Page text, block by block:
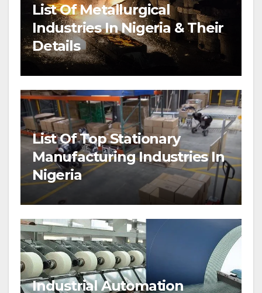
List Of Metallurgical
Industries In Nigeria & Their
Details
List Of Top Stationary
Manufacturing Industries In
Nigeria
Industrial Automation